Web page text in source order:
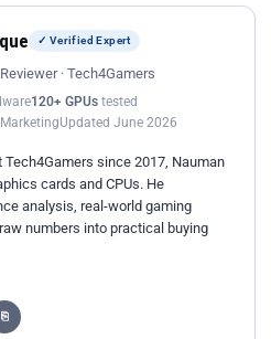
✓ Verified Expert
· Tech4Gamers
120+ GPUs tested
MarketingUpdated June 2026
since 2017, Nauman
cards and CPUs. He
analysis, real-world gaming
numbers into practical buying
⎘